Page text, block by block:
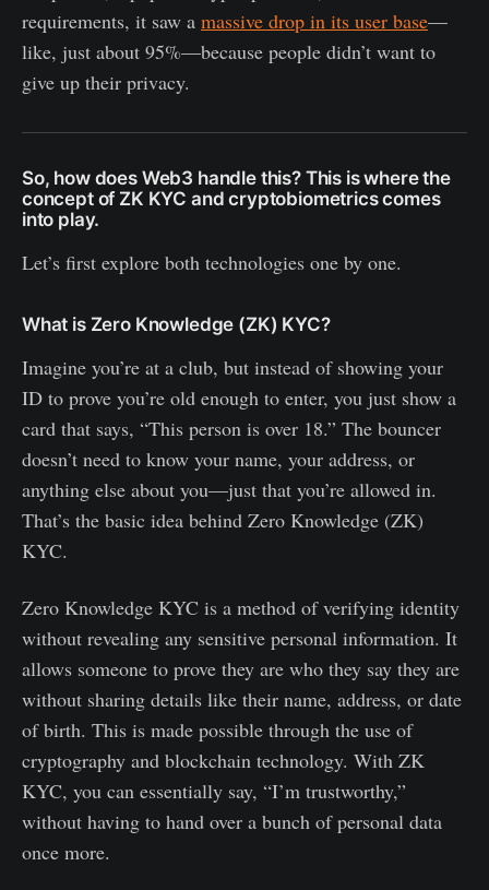
requirements, it saw a massive drop in its user base—
like, just about 95%—because people didn’t want to
give up their privacy.
So, how does Web3 handle this? This is where the
concept of ZK KYC and cryptobiometrics comes
into play.
Let’s first explore both technologies one by one.
What is Zero Knowledge (ZK) KYC?
Imagine you’re at a club, but instead of showing your
ID to prove you’re old enough to enter, you just show a
card that says, “This person is over 18.” The bouncer
doesn’t need to know your name, your address, or
anything else about you—just that you’re allowed in.
That’s the basic idea behind Zero Knowledge (ZK)
KYC.
Zero Knowledge KYC is a method of verifying identity
without revealing any sensitive personal information. It
allows someone to prove they are who they say they are
without sharing details like their name, address, or date
of birth. This is made possible through the use of
cryptography and blockchain technology. With ZK
KYC, you can essentially say, “I’m trustworthy,”
without having to hand over a bunch of personal data
once more.